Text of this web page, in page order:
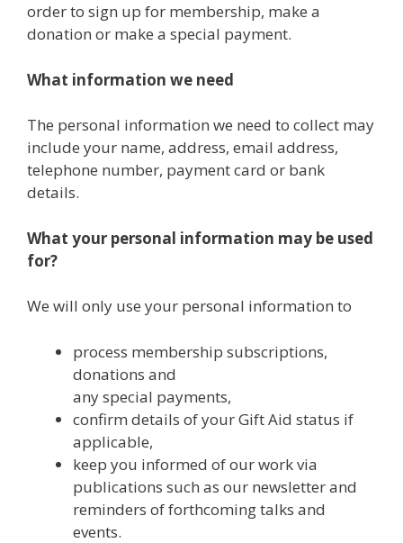
order to sign up for membership, make a
donation or make a special payment.
What information we need
The personal information we need to collect may
include your name, address, email address,
telephone number, payment card or bank
details.
What your personal information may be used
for?
We will only use your personal information to
process membership subscriptions,
donations and
any special payments,
confirm details of your Gift Aid status if
applicable,
keep you informed of our work via
publications such as our newsletter and
reminders of forthcoming talks and
events.